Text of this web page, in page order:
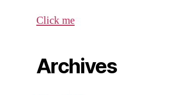
Click me
Archives